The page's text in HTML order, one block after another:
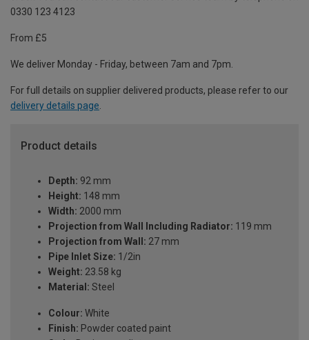
0330 123 4123
From £5
We deliver Monday - Friday, between 7am and 7pm.
For full details on supplier delivered products, please refer to our
delivery details page.
Product details
Depth: 92 mm
Height: 148 mm
Width: 2000 mm
Projection from Wall Including Radiator: 119 mm
Projection from Wall: 27 mm
Pipe Inlet Size: 1/2in
Weight: 23.58 kg
Material: Steel
Colour: White
Finish: Powder coated paint